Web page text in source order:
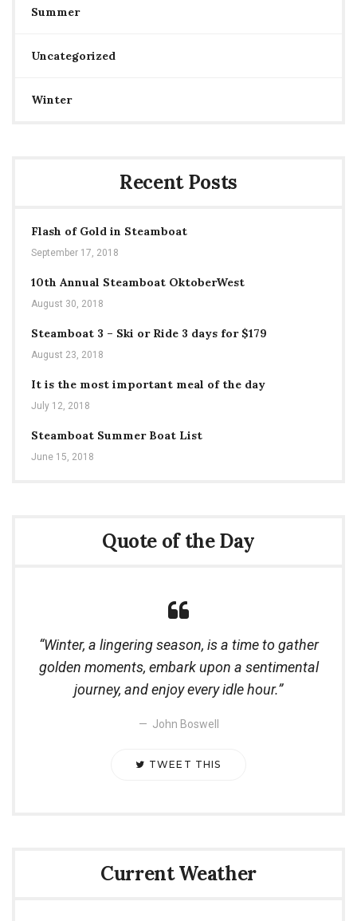
Summer
Uncategorized
Winter
Recent Posts
Flash of Gold in Steamboat
September 17, 2018
10th Annual Steamboat OktoberWest
August 30, 2018
Steamboat 3 – Ski or Ride 3 days for $179
August 23, 2018
It is the most important meal of the day
July 12, 2018
Steamboat Summer Boat List
June 15, 2018
Quote of the Day
Winter, a lingering season, is a time to gather
golden moments, embark upon a sentimental
journey, and enjoy every idle hour.
John Boswell
TWEET THIS
Current Weather